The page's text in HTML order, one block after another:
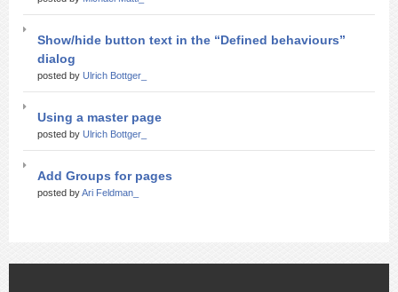
Show/hide button text in the “Defined behaviours”
dialog
posted by Ulrich Bottger_
Using a master page
posted by Ulrich Bottger_
Add Groups for pages
posted byAri Feldman_